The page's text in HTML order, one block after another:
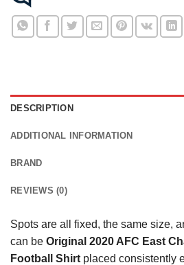
DESCRIPTION
ADDITIONAL INFORMATION
BRAND
REVIEWS (0)
Spots are all fixed, the same size,
can be Original 2020 AFC East
Football Shirt placed consistently